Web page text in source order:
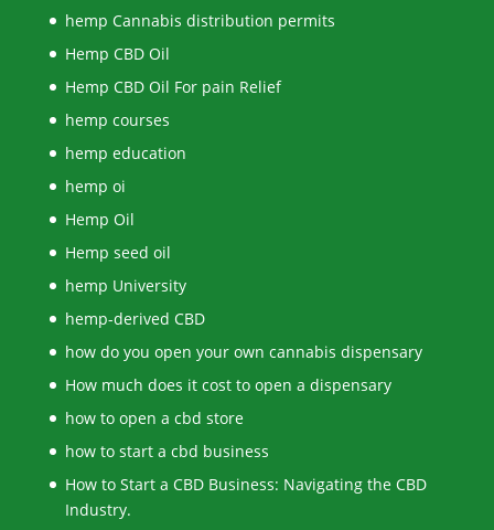
hemp Cannabis distribution permits
Hemp CBD Oil
Hemp CBD Oil For pain Relief
hemp courses
hemp education
hemp oi
Hemp Oil
Hemp seed oil
hemp University
hemp-derived CBD
how do you open your own cannabis dispensary
How much does it cost to open a dispensary
how to open a cbd store
how to start a cbd business
How to Start a CBD Business: Navigating the CBD
Industry.